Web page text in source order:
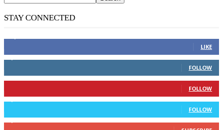
STAY CONNECTED
LIKE
FOLLOW
FOLLOW
FOLLOW